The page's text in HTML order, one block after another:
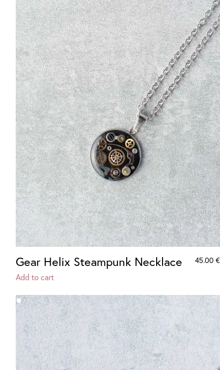
Gear Helix Steampunk Necklace
Add to cart
45.00 €